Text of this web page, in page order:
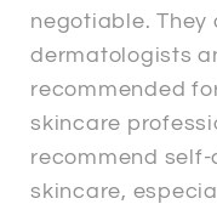
negotiable.
dermatologists
recommended
skincare
recommend
skincare,